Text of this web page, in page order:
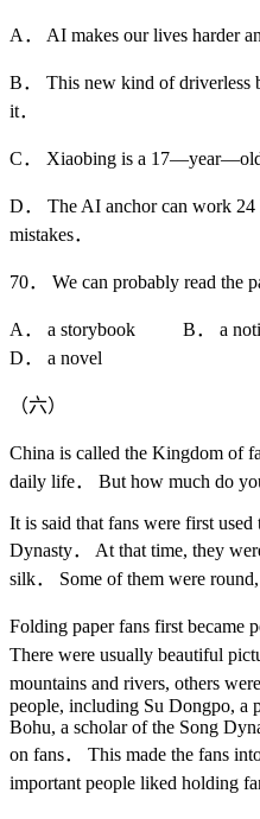
A． AI makes our lives harder
B． This new kind of driverless
it．
C． Xiaobing is a 17—year—old
D． The AI anchor can work 24
mistakes．
70． We can probably read the
A． a storybook B． a
D． a novel
（六）
China is called the Kingdom of
daily life． But how much do
It is said that fans were first
Dynasty． At that time, they
silk． Some of them were round,
Folding paper fans first became
There were usually beautiful
mountains and rivers, others
people, including Su Dongpo, a
Bohu, a scholar of the Song
on fans． This made the fans
important people liked holding